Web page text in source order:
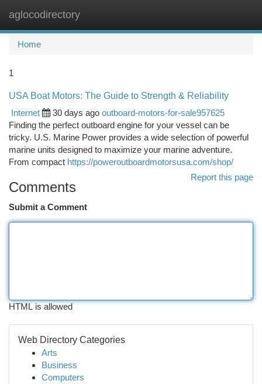
aglocodirectory
Home
1
USA Boat Motors: The Guide to Strength & Reliability
Internet
30 days ago outboard-motors-for-sale957625
Finding the perfect outboard engine for your vessel can be
tricky. U.S. Marine Power provides a wide selection of powerful
marine units designed to maximize your marine adventure.
From compact https://poweroutboardmotorsusa.com/shop/
Report this page
Comments
Submit a Comment
HTML is allowed
Web Directory Categories
Arts
Business
Computers